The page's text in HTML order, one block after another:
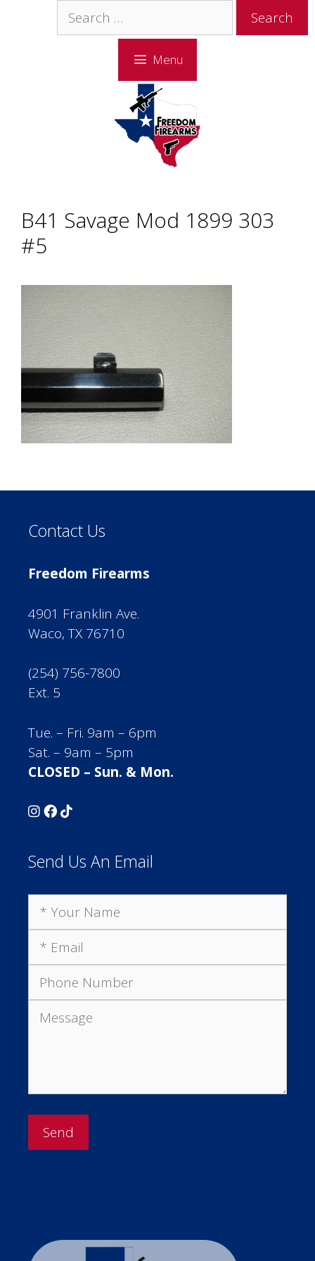
Search
for:
Menu
B41 Savage Mod 1899 303
#5
Contact Us
Freedom Firearms
4901 Franklin Ave.
Waco, TX 76710
(254) 756-7800
Ext. 5
Tue. – Fri. 9am – 6pm
Sat. – 9am – 5pm
CLOSED – Sun. & Mon.
Send Us An Email